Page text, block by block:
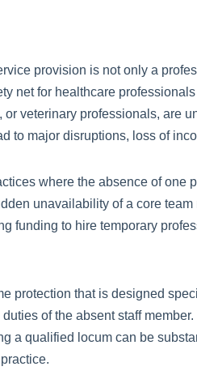
provision is not only a
net for healthcare
veterinary professionals, are
to major disruptions, loss of
where the absence of one
unavailability of a core
funding to hire temporary
protection that is designed
of the absent staff
a qualified locum can be